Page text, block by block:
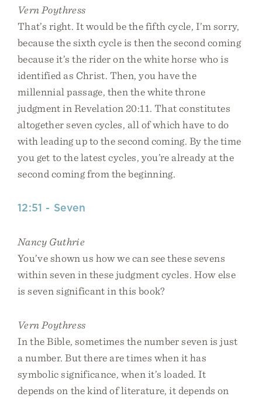
Vern Poythress
That’s right. It would be the fifth cycle, I’m sorry,
because the sixth cycle is then the second coming
because it’s the rider on the white horse who is
identified as Christ. Then, you have the
millennial passage, then the white throne
judgment in Revelation 20:11. That constitutes
altogether seven cycles, all of which have to do
with leading up to the second coming. By the time
you get to the latest cycles, you’re already at the
second coming from the beginning.
12:51 - Seven
Nancy Guthrie
You’ve shown us how we can see these sevens
within seven in these judgment cycles. How else
is seven significant in this book?
Vern Poythress
In the Bible, sometimes the number seven is just
a number. But there are times when it has
symbolic significance, when it’s loaded. It
depends on the kind of literature, it depends on